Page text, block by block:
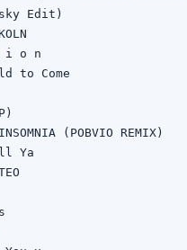
Edit)
i o n
to Come
(POBVIO REMIX)
Ya